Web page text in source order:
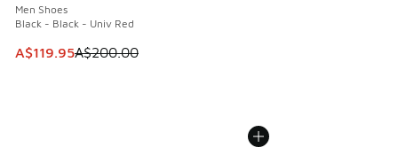
Men Shoes
Black - Black - Univ Red
This item is on sale. Price dropped from A$200.00 to
A$119.95A$200.00